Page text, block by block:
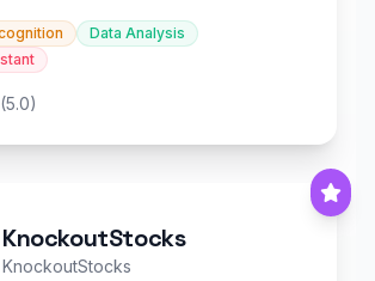
infographics.
Data Analysis
(5.0)
KnockoutStocks
KnockoutStocks